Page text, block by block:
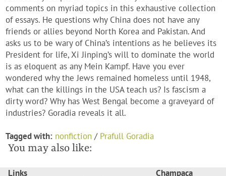
comments on myriad topics in this exhaustive collection
of essays. He questions why China does not have any
friends or allies beyond North Korea and Pakistan. And
asks us to be wary of China’s intentions as he believes its
President for life, Xi Jinping’s will to dominate the world
is as eloquent as any Mein Kampf. Have you ever
wondered why the Jews remained homeless until 1948,
what can the killings in the USA teach us? Is fascism a
dirty word? Why has West Bengal become a graveyard of
industries? Goradia reveals it all.
Tagged with: nonfiction / Prafull Goradia
You may also like:
Links
Champaca